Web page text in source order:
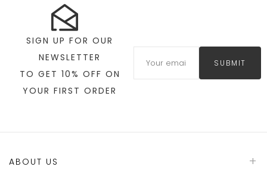
SIGN UP FOR OUR
NEWSLETTER
TO GET 10% OFF ON
YOUR FIRST ORDER
SUBMIT
ABOUT US